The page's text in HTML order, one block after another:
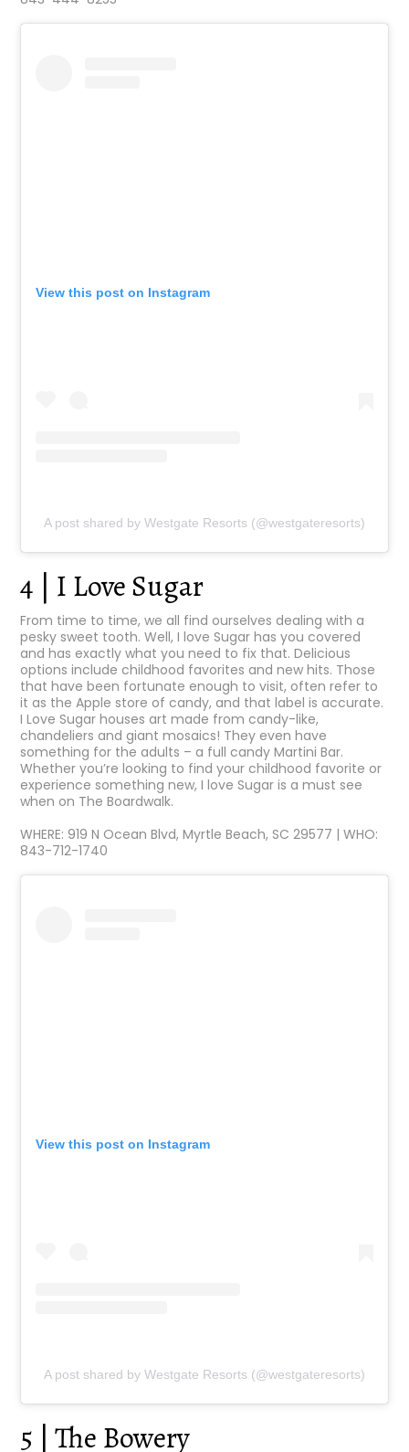
View this post on Instagram
A post shared by Westgate Resorts (@westgateresorts)
4 | I Love Sugar
From time to time, we all find ourselves dealing with a
pesky sweet tooth. Well, I love Sugar has you covered
and has exactly what you need to fix that. Delicious
options include childhood favorites and new hits. Those
that have been fortunate enough to visit, often refer to
it as the Apple store of candy, and that label is accurate.
I Love Sugar houses art made from candy-like,
chandeliers and giant mosaics! They even have
something for the adults – a full candy Martini Bar.
Whether you’re looking to find your childhood favorite or
experience something new, I love Sugar is a must see
when on The Boardwalk.
WHERE: 919 N Ocean Blvd, Myrtle Beach, SC 29577 | WHO:
843-712-1740
View this post on Instagram
A post shared by Westgate Resorts (@westgateresorts)
5 | The Bowery